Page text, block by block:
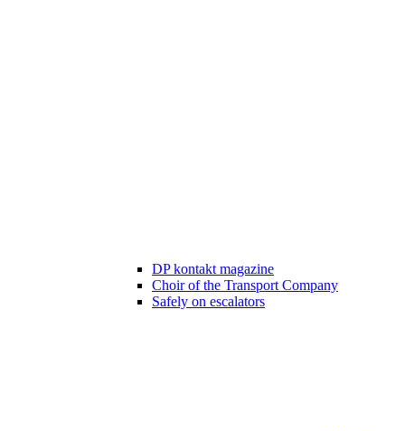
DP kontakt magazine
Choir of the Transport Company
Safely on escalators